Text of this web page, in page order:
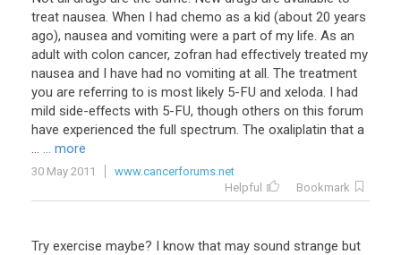
treat nausea. When I had chemo as a kid (about 20 years
ago), nausea and vomiting were a part of my life. As an
adult with colon cancer, zofran had effectively treated my
nausea and I have had no vomiting at all. The treatment
you are referring to is most likely 5-FU and xeloda. I had
mild side-effects with 5-FU, though others on this forum
have experienced the full spectrum. The oxaliplatin that a
... ... more
30 May 2011
www.cancerforums.net
Helpful
Bookmark
Try exercise maybe? I know that may sound strange but